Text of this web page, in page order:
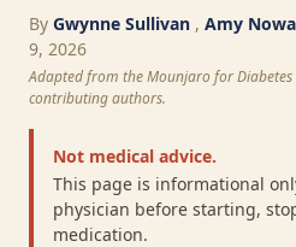
By Gwynne Sullivan , Amy
9, 2026
Adapted from the Mounjaro for
contributing authors.
Not medical advice.
This page is informational
physician before starting,
medication.